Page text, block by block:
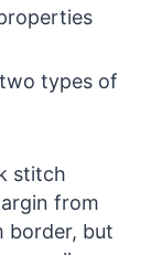
types of
stitch
from
border, but